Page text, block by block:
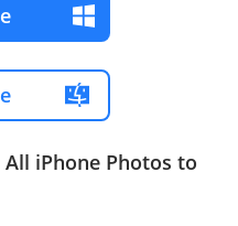
iPhone Photos to